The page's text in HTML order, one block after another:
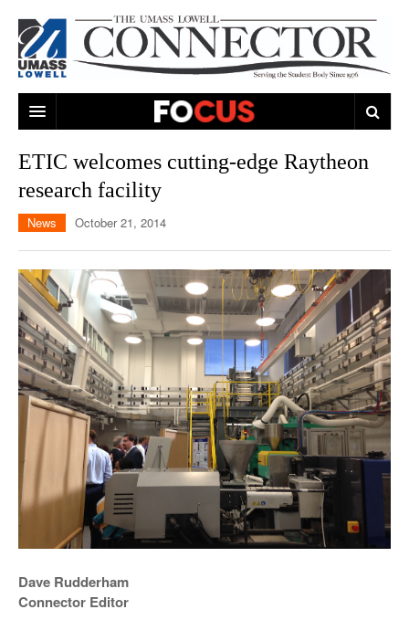
MUSIC
GAMES
TELEVISION
CAMPUS LIFE
ON CAMPUS
HUMANS OF UMASS LOWELL
NEWS
UML RIVER HAWKS
PROFESSIONAL LEAGUES
THE CONNECTOR NETWORK
MULTIMEDIA
OPINION
PRINT ISSUES
ETIC welcomes cutting-edge Raytheon
research facility
News October 21, 2014
Dave Rudderham
Connector Editor